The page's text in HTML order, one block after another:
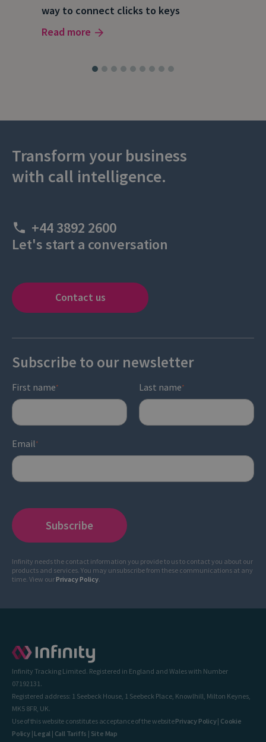
way to connect clicks to keys
Read more
Transform your business
with call intelligence.
+44 3892 2600
Let's start a conversation
Contact us
Subscribe to our newsletter
First name* Last name*
Email*
Infinity needs the contact information you provide to us to contact you about our
products and services. You may unsubscribe from these communications at any
time. View ourPrivacy Policy.
Infinity Tracking Limited. Registered in England and Wales with Number
07192131.
Registered address: 1 Seebeck House, 1 Seebeck Place, Knowlhill, Milton Keynes,
MK5 8FR, UK.
Use of this website constitutes acceptance of the websitePrivacy Policy| Cookie
Policy| Legal | Call Tariffs | Site Map